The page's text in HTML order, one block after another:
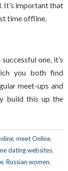
It’s important that
time offline.
one, it’s
you both find
meet-ups and
build this up the
, meet Online,
dating websites,
, Russian women,